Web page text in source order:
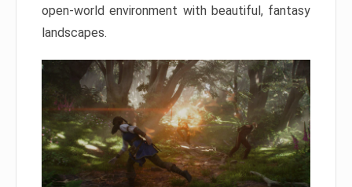
open-world environment with beautiful, fantasy
landscapes.